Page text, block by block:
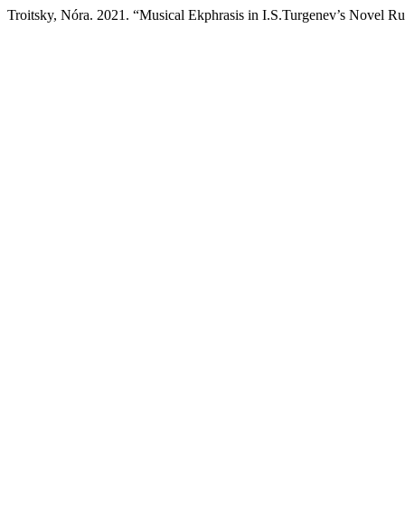
Troitsky, Nóra. 2021. “Musical Ekphrasis in I.S.Turgenev’s Novel